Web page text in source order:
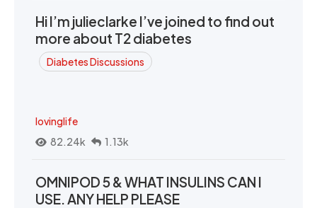
Hi I’m julieclarke I’ve joined to find out
more about T2 diabetes
Diabetes Discussions
lovinglife
82.24k
1.13k
OMNIPOD 5 & WHAT INSULINS CAN I
USE. ANY HELP PLEASE